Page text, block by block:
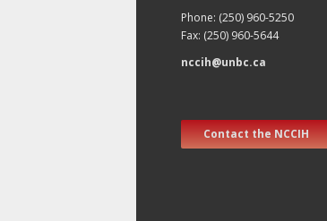
Phone: (250) 960-5250
Fax: (250) 960-5644
nccih@unbc.ca
Contact the NCCIH